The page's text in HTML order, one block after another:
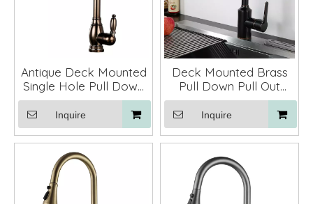
Antique Deck Mounted
Single Hole Pull Down
Kitchen Faucets Mixers
Faucets
Inquire
Deck Mounted Brass
Pull Down Pull Out
Kitchen Sink Faucets
Mixer Tap ORB
Inquire